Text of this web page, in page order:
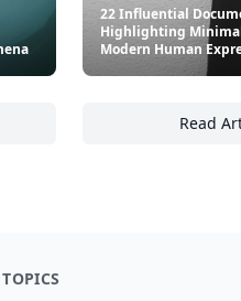
and Color: Documentaries
22 Influential
Highlighting
Modern Human
Read